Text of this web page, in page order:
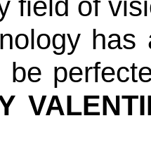
field of
be